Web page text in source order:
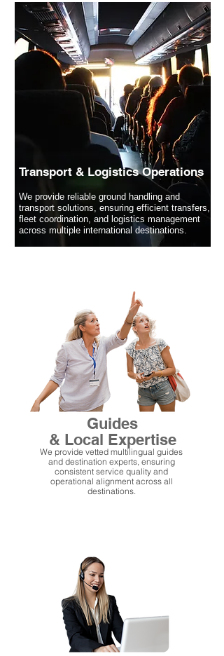
Transport & Logistics Operations
We provide reliable ground handling and
transport solutions, ensuring efficient transfers,
fleet coordination, and logistics management
across multiple international destinations.
Guides
& Local Expertise
We provide vetted multilingual guides
and destination experts, ensuring
consistent service quality and
operational alignment across all
destinations.